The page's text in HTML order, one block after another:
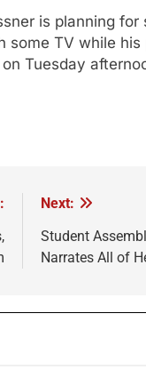
is planning for
some TV while
Tuesday
Next:
Student
Narrates All of